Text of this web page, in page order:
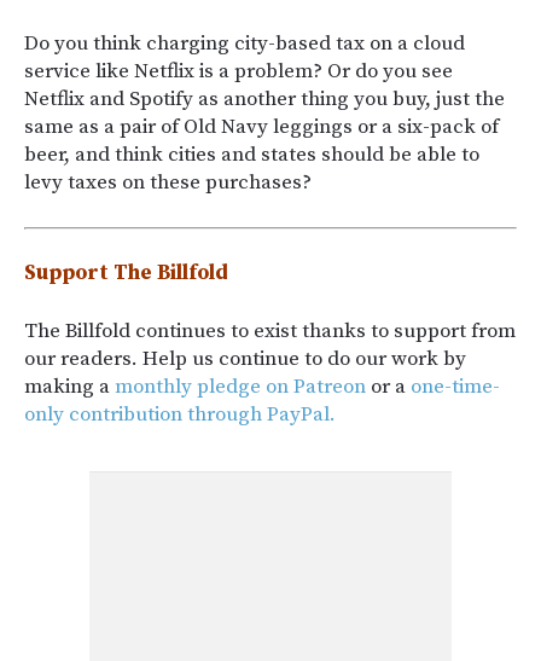
Do you think charging city-based tax on a cloud
service like Netflix is a problem? Or do you see
Netflix and Spotify as another thing you buy, just the
same as a pair of Old Navy leggings or a six-pack of
beer, and think cities and states should be able to
levy taxes on these purchases?
Support The Billfold
The Billfold continues to exist thanks to support from
our readers. Help us continue to do our work by
making amonthly pledge on Patreon or a one-time-
only contribution through PayPal.